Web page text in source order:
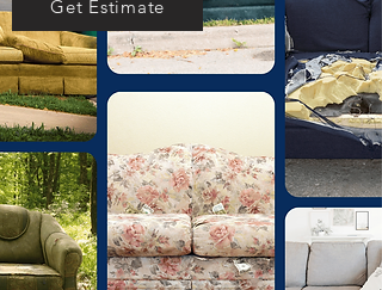
Get Estimate